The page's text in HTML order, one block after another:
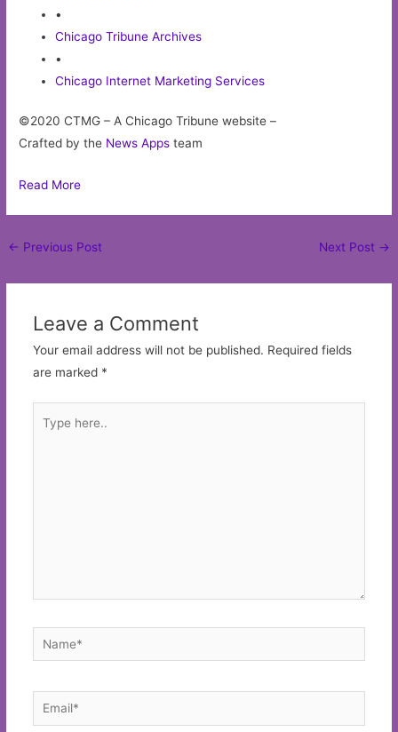
•
Chicago Tribune Archives
•
Chicago Internet Marketing Services
©2020 CTMG – A Chicago Tribune website –
Crafted by the News Apps team
Read More
Post
← Previous Post Next Post →
Leave a Comment
Your email address will not be published. Required fields
are marked *
here..
Name*
Email*